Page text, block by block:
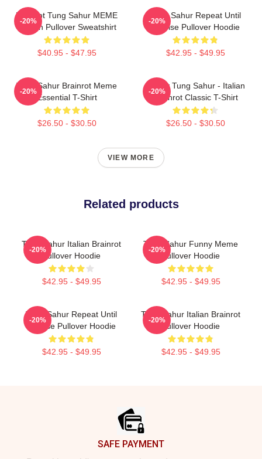
Brainrot Tung Sahur MEME
Design Pullover Sweatshirt
$40.95 - $47.95
-20%
Tung Sahur Repeat Until
Sunrise Pullover Hoodie
$42.95 - $49.95
-20%
Tung Sahur Brainrot Meme
Essential T-Shirt
$26.50 - $30.50
-20%
Funny Tung Sahur - Italian
Brainrot Classic T-Shirt
$26.50 - $30.50
-20%
VIEW MORE
Related products
Tung Sahur Italian Brainrot
Pullover Hoodie
$42.95 - $49.95
-20%
Tung Sahur Funny Meme
Pullover Hoodie
$42.95 - $49.95
-20%
Tung Sahur Repeat Until
Sunrise Pullover Hoodie
$42.95 - $49.95
-20%
Tung Sahur Italian Brainrot
Pullover Hoodie
$42.95 - $49.95
-20%
SAFE PAYMENT